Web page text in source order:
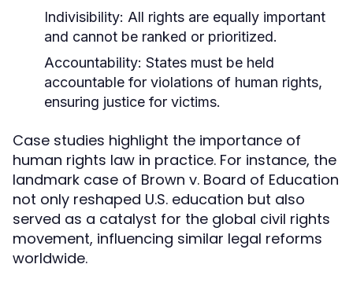
Indivisibility: All rights are equally important
and cannot be ranked or prioritized.
Accountability: States must be held
accountable for violations of human rights,
ensuring justice for victims.
Case studies highlight the importance of
human rights law in practice. For instance, the
landmark case of Brown v. Board of Education
not only reshaped U.S. education but also
served as a catalyst for the global civil rights
movement, influencing similar legal reforms
worldwide.